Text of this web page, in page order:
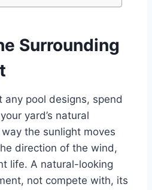
Surrounding
any pool designs, spend
yard’s natural
the sunlight moves
direction of the wind,
life. A natural-looking
not compete with, its